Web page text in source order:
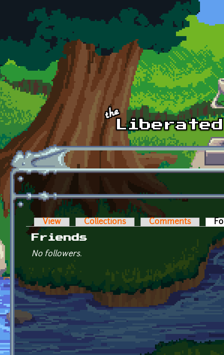
Skip to main content
Primary tabs
View Collections Comments
Friends
No followers.